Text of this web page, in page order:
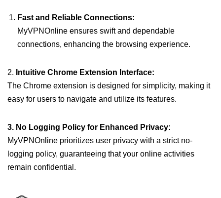
Fast and Reliable Connections:
MyVPNOnline ensures swift and dependable
connections, enhancing the browsing experience.
2. Intuitive Chrome Extension Interface:
The Chrome extension is designed for simplicity, making it
easy for users to navigate and utilize its features.
3. No Logging Policy for Enhanced Privacy:
MyVPNOnline prioritizes user privacy with a strict no-
logging policy, guaranteeing that your online activities
remain confidential.